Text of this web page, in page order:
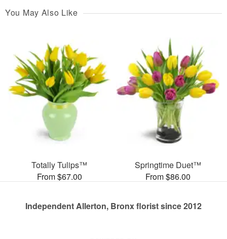
You May Also Like
Totally Tulips™
From $67.00
Springtime Duet™
From $86.00
Independent Allerton, Bronx florist since 2012